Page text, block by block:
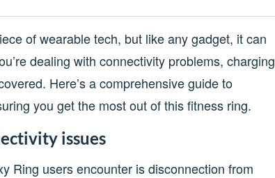
of wearable tech, but like any gadget, it can
dealing with connectivity problems, charging
Here’s a comprehensive guide to
you get the most out of this fitness ring.
issues
Ring users encounter is disconnection from